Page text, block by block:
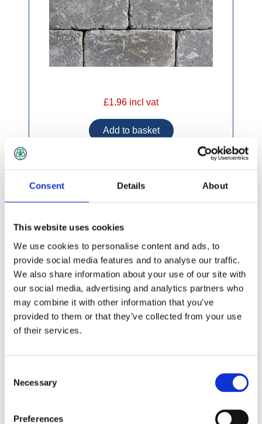
Consent Details About
This website uses cookies
We use cookies to personalise content and ads, to
provide social media features and to analyse our traffic.
We also share information about your use of our site with
our social media, advertising and analytics partners who
may combine it with other information that you’ve
provided to them or that they’ve collected from your use
of their services.
Selection
Necessary
Preferences
£1.96 incl vat
AG Mile Stone Kwu Slate 215 x 175 x 100mm